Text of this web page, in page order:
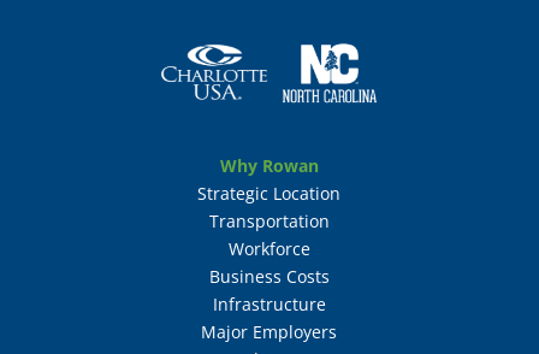
Why Rowan
Strategic Location
Transportation
Workforce
Business Costs
Infrastructure
Major Employers